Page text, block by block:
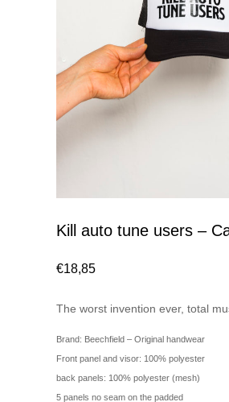
Kill auto tune users –
€18,85
The worst invention ever, total
Brand: Beechfield – Original handwear
Front panel and visor: 100% polyester
back panels: 100% polyester (mesh)
5 panels no seam on the padded